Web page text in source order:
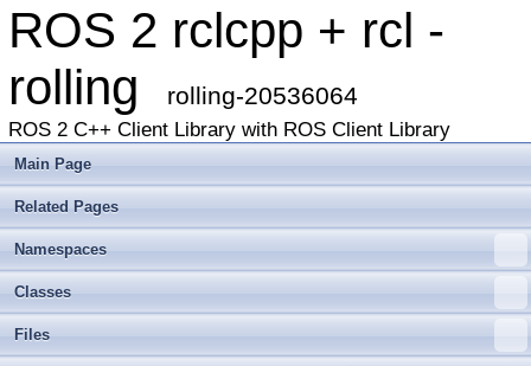
ROS 2 rclcpp + rcl -
rolling
rolling-20536064
ROS 2 C++ Client Library with ROS Client Library
Main Page
Related Pages
Namespaces
Classes
Files